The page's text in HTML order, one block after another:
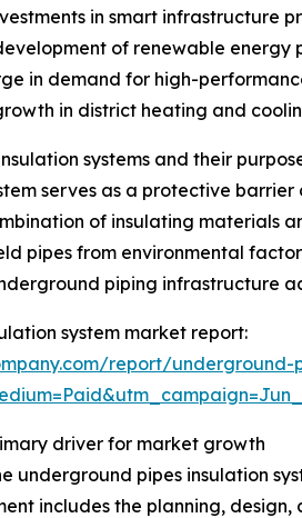
in smart infrastructure
of renewable
in demand for high-
in district heating and
systems and their
serves as a protective
of insulating materials
pipes from environmental
piping infrastructure
system market report:
report/
driver for market growth
underground pipes insulation
includes the planning,